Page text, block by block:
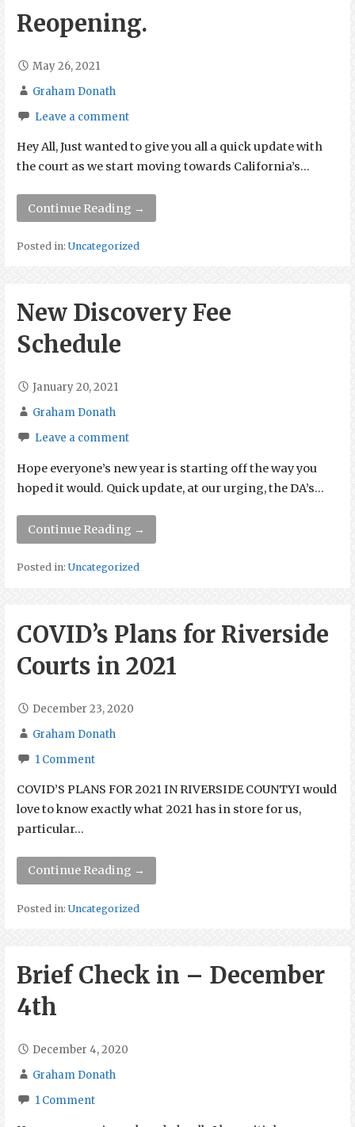
Reopening.
May 26, 2021
Graham Donath
Leave a comment
Hey All, Just wanted to give you all a quick update with
the court as we start moving towards California’s…
Continue Reading →
Posted in: Uncategorized
New Discovery Fee
Schedule
January 20, 2021
Graham Donath
Leave a comment
Hope everyone’s new year is starting off the way you
hoped it would. Quick update, at our urging, the DA’s…
Continue Reading →
Posted in: Uncategorized
COVID’s Plans for Riverside
Courts in 2021
December 23, 2020
Graham Donath
1 Comment
COVID’S PLANS FOR 2021 IN RIVERSIDE COUNTYI would
love to know exactly what 2021 has in store for us,
particular…
Continue Reading →
Posted in: Uncategorized
Brief Check in – December
4th
December 4, 2020
Graham Donath
1 Comment